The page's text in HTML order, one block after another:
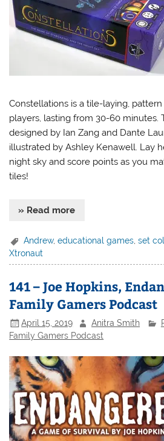
Constellations is a tile-laying,
players, lasting from 30-60 minutes.
designed by Ian Zang and Dante
illustrated by Ashley Kenawell. Lay
night sky and score points as you
tiles!
» Read more
Andrew,educational games ,set
Xtronaut
141 – Joe Hopkins,
Family Gamers Podcast
April 15, 2019 Anitra Smith
Family Gamers Podcast